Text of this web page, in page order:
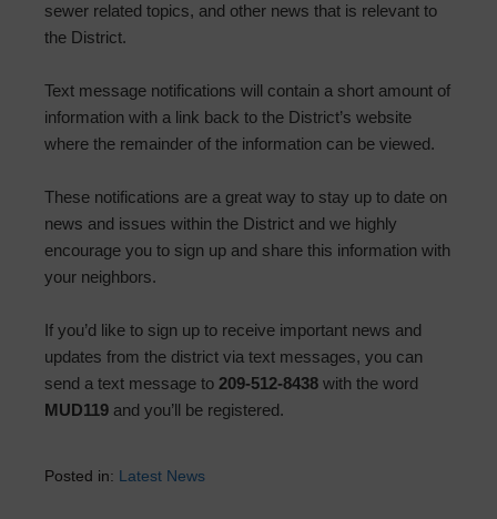
sewer related topics, and other news that is relevant to
the District.
Text message notifications will contain a short amount of
information with a link back to the District’s website
where the remainder of the information can be viewed.
These notifications are a great way to stay up to date on
news and issues within the District and we highly
encourage you to sign up and share this information with
your neighbors.
If you’d like to sign up to receive important news and
updates from the district via text messages, you can
send a text message to 209-512-8438 with the word
MUD119 and you’ll be registered.
Posted in: Latest News